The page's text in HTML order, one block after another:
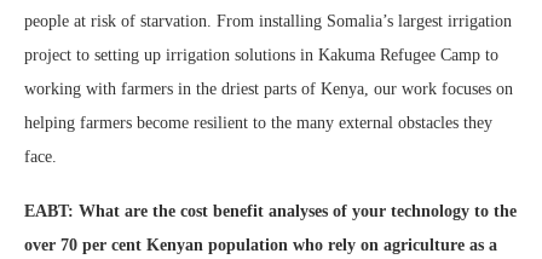
people at risk of starvation. From installing Somalia’s largest irrigation
project to setting up irrigation solutions in Kakuma Refugee Camp to
working with farmers in the driest parts of Kenya, our work focuses on
helping farmers become resilient to the many external obstacles they
face.
EABT: What are the cost benefit analyses of your technology to the
over 70 per cent Kenyan population who rely on agriculture as a